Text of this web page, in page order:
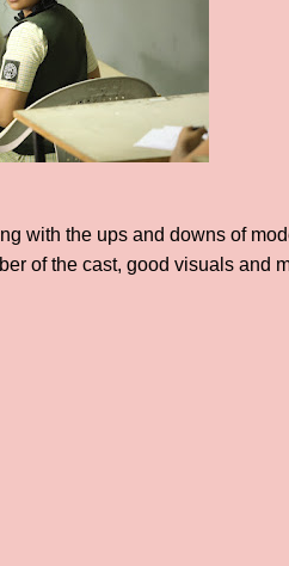
with the ups and downs of
of the cast, good visuals and